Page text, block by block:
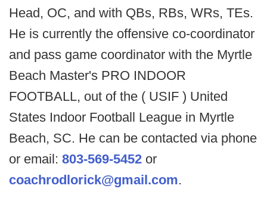
Head, OC, and with QBs, RBs, WRs, TEs.
He is currently the offensive co-coordinator
and pass game coordinator with the Myrtle
Beach Master's PRO INDOOR
FOOTBALL, out of the ( USIF ) United
States Indoor Football League in Myrtle
Beach, SC. He can be contacted via phone
or email: 803-569-5452 or
coachrodlorick@gmail.com.